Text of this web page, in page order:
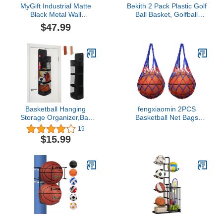
MyGift Industrial Matte
Black Metal Wall
Mounted Exercise Yoga
Ball Storage Rack with 6
Equipment
$47.99
Bekith 2 Pack Plastic Golf
Ball Basket, Golfball
Basketball Hanging
Storage Organizer,Ball
Hanging Bag Over the
Door Garage
Organization Hanging
Hold Soccer Basketball
Football Volleyball Tennis
Sports and Toy Games
19
$15.99
fengxiaomin 2PCS
Basketball Net Bags
(Red Blue)